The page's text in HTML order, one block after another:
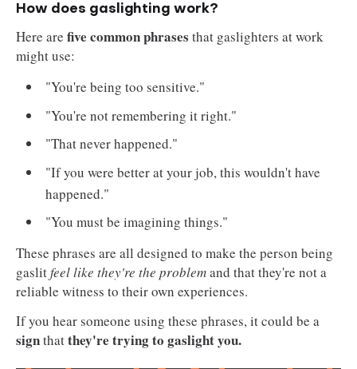
How does gaslighting work?
Here are five common phrases that gaslighters at work
might use:
"You're being too sensitive."
"You're not remembering it right."
"That never happened."
"If you were better at your job, this wouldn't have
happened."
"You must be imagining things."
These phrases are all designed to make the person being
gaslitfeel like they're the problemand that they're not a
reliable witness to their own experiences.
If you hear someone using these phrases, it could be a
signthatthey're trying to gaslight you.